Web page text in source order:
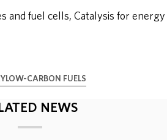
and fuel cells, Catalysis for energy
LOW-CARBON FUELS
NEWS